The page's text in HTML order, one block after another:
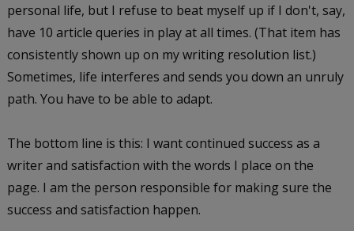
personal life, but I refuse to beat myself up if I don't, say,
have 10 article queries in play at all times. (That item has
consistently shown up on my writing resolution list.)
Sometimes, life interferes and sends you down an unruly
path. You have to be able to adapt.
The bottom line is this: I want continued success as a
writer and satisfaction with the words I place on the
page. I am the person responsible for making sure the
success and satisfaction happen.